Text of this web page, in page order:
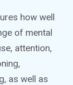
how well
of mental
attention,
as well as